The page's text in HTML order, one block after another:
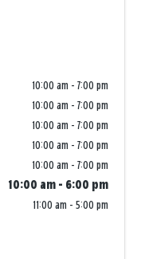
10:00 am - 7:00 pm
10:00 am - 7:00 pm
10:00 am - 7:00 pm
10:00 am - 7:00 pm
10:00 am - 7:00 pm
10:00 am - 6:00 pm
11:00 am - 5:00 pm